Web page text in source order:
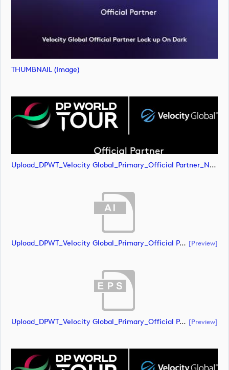
THUMBNAIL (image)
Upload_DPWT_Velocity Global_Primary_Official Partner_Negative_RGB.png
Upload_DPWT_Velocity Global_Primary_Official Partner_Negative_CMYK.ai [preview]
Upload_DPWT_Velocity Global_Primary_Official Partner_Negative_CMYK.eps [preview]